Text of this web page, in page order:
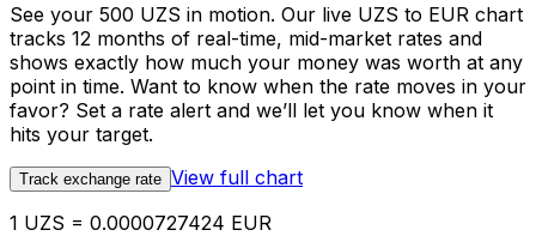
See your 500 UZS in motion. Our live UZS to EUR chart
tracks 12 months of real-time, mid-market rates and
shows exactly how much your money was worth at any
point in time. Want to know when the rate moves in your
favor? Set a rate alert and we’ll let you know when it
hits your target.
Track exchange rate View full chart
1 UZS = 0.0000727424 EUR